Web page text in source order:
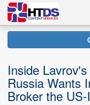
Inside
Russia Wants
Broker the